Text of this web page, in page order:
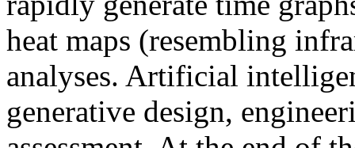
heat maps (resembling
analyses. Artificial
generative design,